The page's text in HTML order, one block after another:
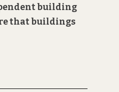
building
that buildings